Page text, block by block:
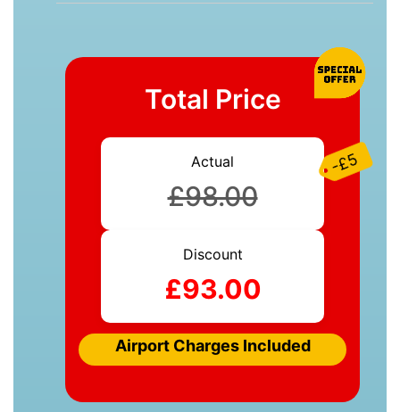
Total Price
Actual
£98.00
-£5
Discount
£93.00
Airport Charges Included